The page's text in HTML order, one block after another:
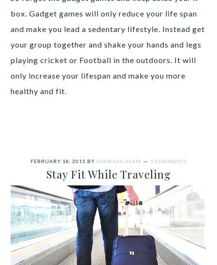
box. Gadget games will only reduce your life span
and make you lead a sedentary lifestyle. Instead get
your group together and shake your hands and legs
playing cricket or Football in the outdoors. It will
only increase your lifespan and make you more
healthy and fit.
FEBRUARY 18, 2015 BY PARWAGE ALAM 5 COMMENTS
Stay Fit While Traveling